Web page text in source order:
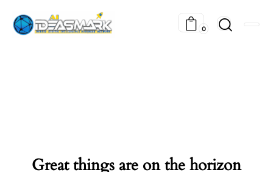
0
Great things are on the horizon